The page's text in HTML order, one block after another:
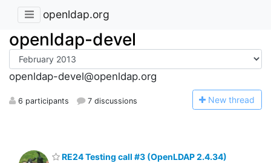
openldap.org
openldap-devel
openldap-devel@openldap.org
6 participants 7 discussions New thread
RE24 Testing call #3 (OpenLDAP 2.4.34)